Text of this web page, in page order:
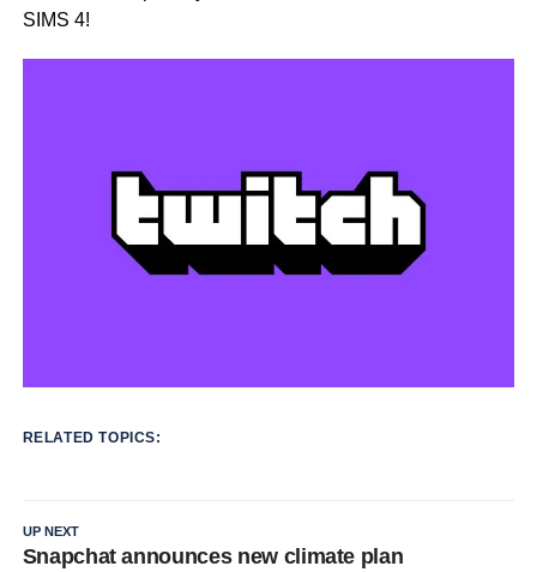
SIMS 4!
RELATED TOPICS:
UP NEXT
Snapchat announces new climate plan